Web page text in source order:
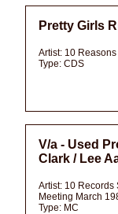
Pretty Girls
Artist: 10 Reasons
Type: CDS
V/a - Used
Clark / Lee
Artist: 10 Records
Meeting March
Type: MC